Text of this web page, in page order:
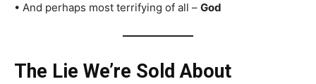
• And perhaps most terrifying of all – God
The Lie We’re Sold About